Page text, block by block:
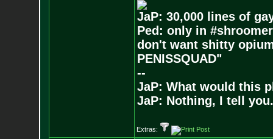
JaP: 30,000 lines of
Ped: only in
don't want shitty
PENISSQUAD"
--
JaP: What would this
JaP: Nothing, I tell you.
Extras: